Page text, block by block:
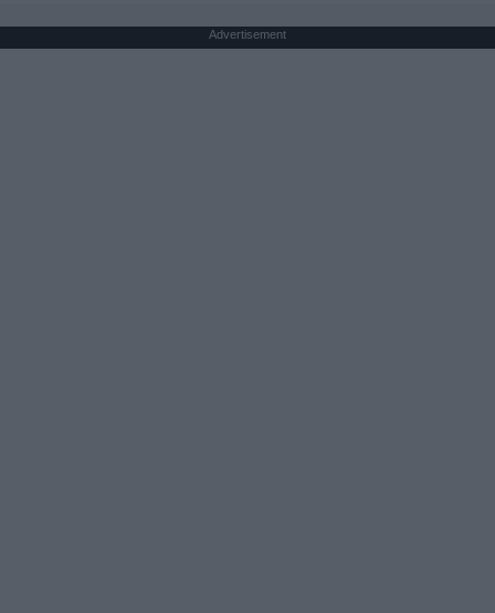
Advertisement